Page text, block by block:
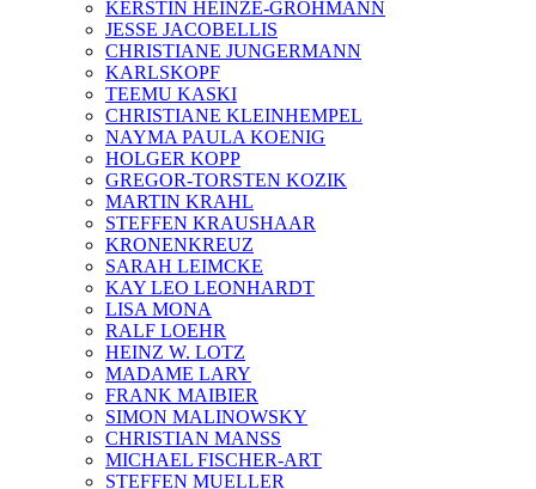
KERSTIN HEINZE-GROHMANN
JESSE JACOBELLIS
CHRISTIANE JUNGERMANN
KARLSKOPF
TEEMU KASKI
CHRISTIANE KLEINHEMPEL
NAYMA PAULA KOENIG
HOLGER KOPP
GREGOR-TORSTEN KOZIK
MARTIN KRAHL
STEFFEN KRAUSHAAR
KRONENKREUZ
SARAH LEIMCKE
KAY LEO LEONHARDT
LISA MONA
RALF LOEHR
HEINZ W. LOTZ
MADAME LARY
FRANK MAIBIER
SIMON MALINOWSKY
CHRISTIAN MANSS
MICHAEL FISCHER-ART
STEFFEN MUELLER